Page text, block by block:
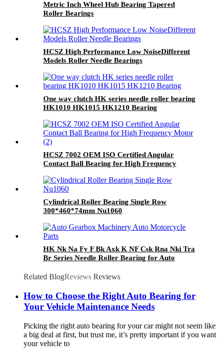
Metric Inch Wheel Hub Bearing Tapered
Roller Bearings
HCSZ High Performance Low NoiseDifferent
Models Roller Needle Bearings
One way clutch HK series needle roller bearing
HK1010 HK1015 HK1210 Bearing
HCSZ 7002 OEM ISO Certified Angular
Contact Ball Bearing for High Frequency
Cylindrical Roller Bearing Single Row
300*460*74mm Nu1060
HK Nk Na Fy F Bk Axk K NF Csk Rna Nki Tra
Br Series Needle Roller Bearing for Auto
Related BlogReviews Reviews
How to Choose the Right Auto Bearing for
Your Vehicle Maintenance Needs
Picking the right auto bearing for your car might not seem like
a big deal at first, but trust me, it’s pretty important if you want
your vehicle to